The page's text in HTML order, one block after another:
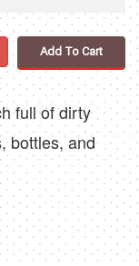
Add To Cart
full of dirty
bottles, and